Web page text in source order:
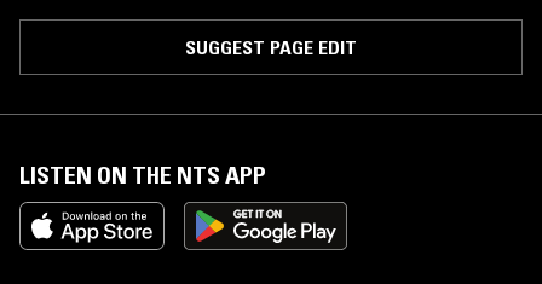
SUGGEST PAGE EDIT
LISTEN ON THE NTS APP